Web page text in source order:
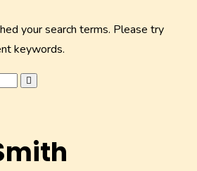
your search terms. Please try
keywords.